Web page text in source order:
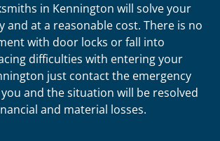
in Kennington will solve your
and at a reasonable cost. There is no
with door locks or fall into
difficulties with entering your
just contact the emergency
and the situation will be resolved
and material losses.